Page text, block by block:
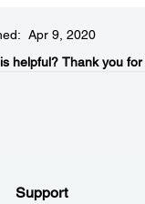
Apr 9, 2020
helpful?​ Thank you
Support